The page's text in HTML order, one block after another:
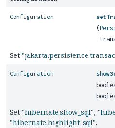
Configuration
(
Set
Configuration
Set "hibernate.show_sql",
"hibernate.highlight_sql".